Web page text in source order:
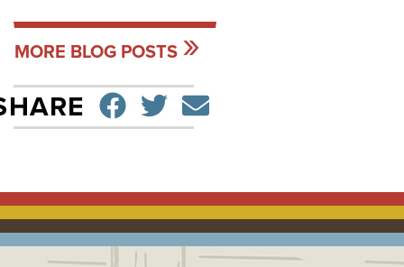
MORE BLOG POSTS
SHARE ON
TWEETSEND EMAIL